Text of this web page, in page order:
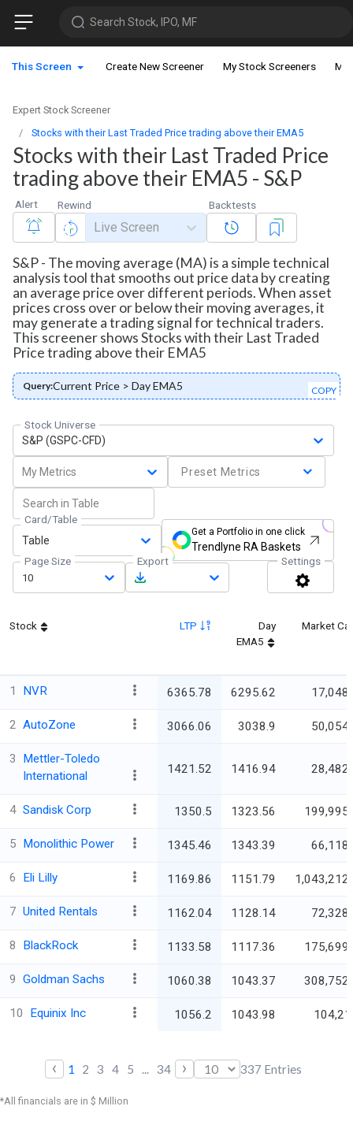
Search Stock, IPO, MF
This Screen Create New Screener My Stock Screeners My
Expert Stock Screener
Stocks with their Last Traded Price trading above their EMA5
Stocks with their Last Traded Price
trading above their EMA5 - S&P
Alert Rewind
Live Screen
Backtests
S&P - The moving average (MA) is a simple technical
analysis tool that smooths out price data by creating
an average price over different periods. When asset
prices cross over or below their moving averages, it
may generate a trading signal for technical traders.
This screener shows Stocks with their Last Traded
Price trading above their EMA5
Query:Current Price > Day EMA5 COPY
Stock Universe
S&P (GSPC-CFD)
My Metrics Preset Metrics
Card/Table
Table
Get a Portfolio in one click
Trendlyne RA Baskets
Page Size
10
Export Settings
Stock LTP
Day
EMA5
Market
1 NVR 6365.78 6295.62
2 AutoZone 3066.06 3038.9
3
Mettler-Toledo
International
1421.52 1416.94
4 Sandisk Corp 1350.5 1323.56
5 Monolithic Power 1345.46 1343.39
6 Eli Lilly 1169.86 1151.79
7 United Rentals 1162.04 1128.14
8 BlackRock 1133.58 1117.36
9 Goldman Sachs 1060.38 1043.37
10 Equinix Inc 1056.2 1043.98
‹ 1 2 3 4 5 ... 34 › 337 Entries
*All financials are in $ Million